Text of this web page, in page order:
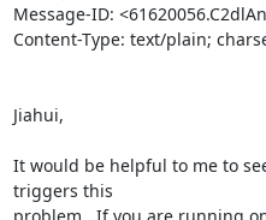
Message-ID:
Content-Type: text/plain;
Jiahui,
It would be helpful to me to
triggers this
problem.  If you are running